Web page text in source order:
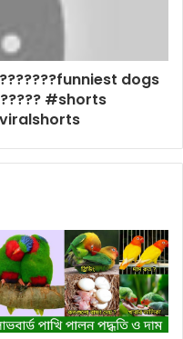
dogs
#shorts